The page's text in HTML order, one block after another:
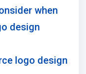
when
design
logo design